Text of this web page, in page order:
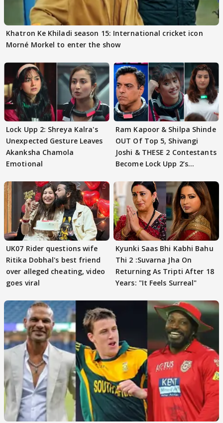
Khatron Ke Khiladi season 15: International cricket icon
Morné Morkel to enter the show
Lock Upp 2: Shreya Kalra's
Unexpected Gesture Leaves
Akanksha Chamola
Emotional
Ram Kapoor & Shilpa Shinde
OUT Of Top 5, Shivangi
Joshi & THESE 2 Contestants
Become Lock Upp 2’s
UK07 Rider questions wife
Ritika Dobhal's best friend
over alleged cheating, video
goes viral
Kyunki Saas Bhi Kabhi Bahu
Thi 2 :Suvarna Jha On
Returning As Tripti After 18
Years: "It Feels Surreal"